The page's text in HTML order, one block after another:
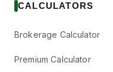
CALCULATORS
Brokerage Calculator
Premium Calculator